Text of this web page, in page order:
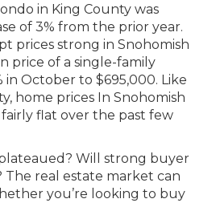
in King County was
of 3% from the prior year.
prices strong in Snohomish
price of a single-family
in October to $695,000. Like
home prices In Snohomish
flat over the past few
Will strong buyer
real estate market can
you’re looking to buy